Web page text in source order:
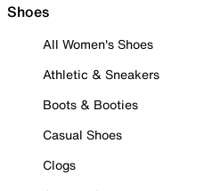
Shoes
All Women's Shoes
Athletic & Sneakers
Boots & Booties
Casual Shoes
Clogs